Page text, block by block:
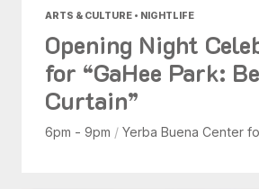
ARTS & CULTURE • NIGHTLIFE
Opening Night
for “GaHee Park:
Curtain”
6pm - 9pm / Yerba Buena Center